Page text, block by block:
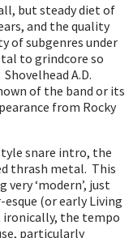
but steady diet of
and the quality
of subgenres under
to grindcore so
A.D.
of the band or its
from Rocky
snare intro, the
thrash metal. This
‘modern’, just
(or early Living
ironically, the tempo
particularly